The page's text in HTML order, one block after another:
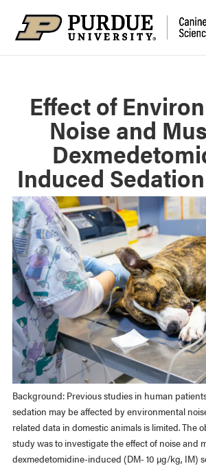
Effect of
Noise and
Induced
Background: Previous studies in human
sedation may be affected by environmental
related data in domestic animals is limited. The
study was to investigate the effect of noise and
dexmedetomidine-induced (DM- 10 µg/kg, IM)